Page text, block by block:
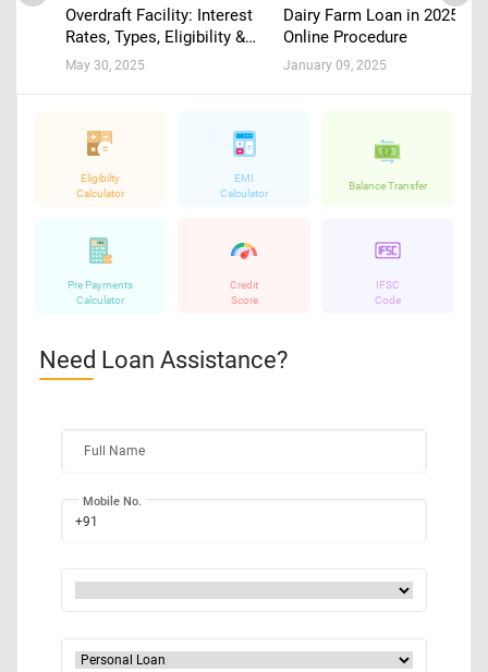
Overdraft Facility: Interest
Rates, Types, Eligibility &
Application
May 30, 2025
Dairy Farm Loan in 2025 :
Online Procedure
January 09, 2025
Eligibilty
Calculator
EMI
Calculator
Balance Transfer
Pre Payments
Calculator
Credit
Score
IFSC
Code
Need Loan Assistance?
Full Name
+91
Mobile No.